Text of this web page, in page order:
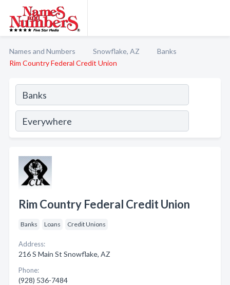
Names and Numbers Snowflake, AZ
Banks
Rim Country Federal Credit Union
Rim Country Federal Credit Union
Banks Loans Credit Unions
Address:
216 S Main St Snowflake, AZ
Phone:
(928) 536-7484